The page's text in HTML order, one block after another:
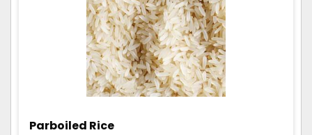
Parboiled Rice